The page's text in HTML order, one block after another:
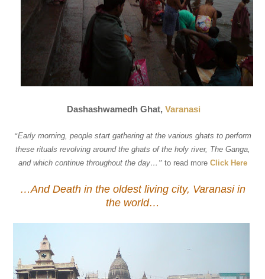
Dashashwamedh Ghat, Varanasi
“Early morning, people start gathering at the various ghats to perform
these rituals revolving around the ghats of the holy river, The Ganga,
and which continue throughout the day… ”to read more Click Here
…And Death in the oldest living city, Varanasi in
the world…